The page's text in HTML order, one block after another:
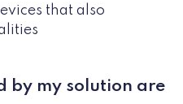
that also
by my solution are